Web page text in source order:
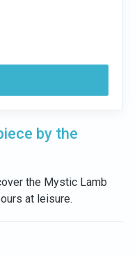
by the
the Mystic Lamb
at leisure.